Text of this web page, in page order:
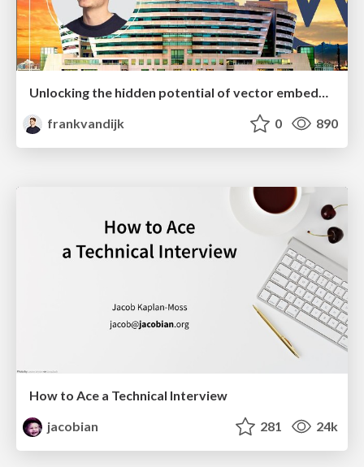
Unlocking the hidden potential of vector embeddings in international SEO
frankvandijk
0 890
How to Ace a Technical Interview
jacobian
281 24k